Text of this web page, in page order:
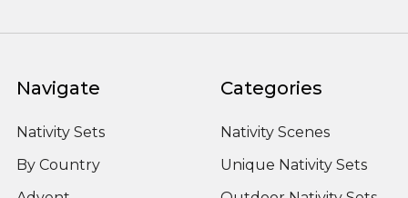
Navigate
Nativity Sets
By Country
Categories
Nativity Scenes
Unique Nativity Sets